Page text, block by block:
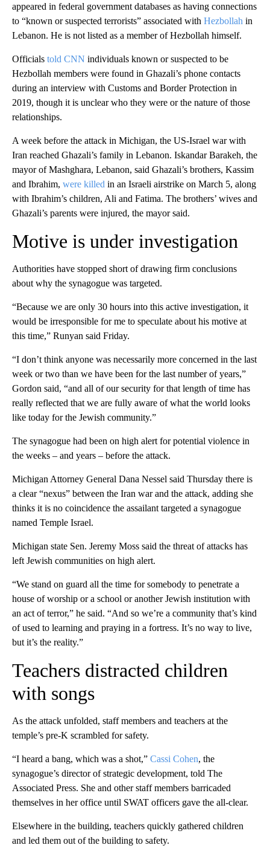
appeared in federal government databases as having connections
to “known or suspected terrorists” associated with Hezbollah in
Lebanon. He is not listed as a member of Hezbollah himself.
Officials told CNN individuals known or suspected to be
Hezbollah members were found in Ghazali’s phone contacts
during an interview with Customs and Border Protection in
2019, though it is unclear who they were or the nature of those
relationships.
A week before the attack in Michigan, the US‑Israel war with
Iran reached Ghazali’s family in Lebanon. Iskandar Barakeh, the
mayor of Mashghara, Lebanon, said Ghazali’s brothers, Kassim
and Ibrahim, were killed in an Israeli airstrike on March 5, along
with Ibrahim’s children, Ali and Fatima. The brothers’ wives and
Ghazali’s parents were injured, the mayor said.
Motive is under investigation
Authorities have stopped short of drawing firm conclusions
about why the synagogue was targeted.
“Because we are only 30 hours into this active investigation, it
would be irresponsible for me to speculate about his motive at
this time,” Runyan said Friday.
“I don’t think anyone was necessarily more concerned in the last
week or two than we have been for the last number of years,”
Gordon said, “and all of our security for that length of time has
really reflected that we are fully aware of what the world looks
like today for the Jewish community.”
The synagogue had been on high alert for potential violence in
the weeks – and years – before the attack.
Michigan Attorney General Dana Nessel said Thursday there is
a clear “nexus” between the Iran war and the attack, adding she
thinks it is no coincidence the assailant targeted a synagogue
named Temple Israel.
Michigan state Sen. Jeremy Moss said the threat of attacks has
left Jewish communities on high alert.
“We stand on guard all the time for somebody to penetrate a
house of worship or a school or another Jewish institution with
an act of terror,” he said. “And so we’re a community that’s kind
of used to learning and praying in a fortress. It’s no way to live,
but it’s the reality.”
Teachers distracted children
with songs
As the attack unfolded, staff members and teachers at the
temple’s pre-K scrambled for safety.
“I heard a bang, which was a shot,” Cassi Cohen, the
synagogue’s director of strategic development, told The
Associated Press. She and other staff members barricaded
themselves in her office until SWAT officers gave the all-clear.
Elsewhere in the building, teachers quickly gathered children
and led them out of the building to safety.